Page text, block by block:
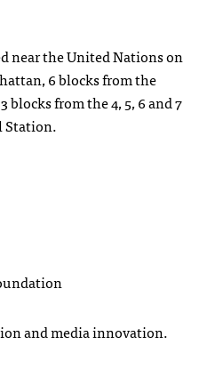
near the United Nations on
6 blocks from the
from the 4, 5, 6 and 7
Station.
and media innovation.